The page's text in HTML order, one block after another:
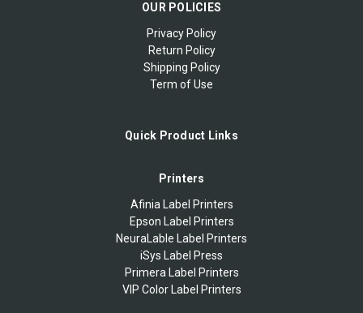
OUR POLICIES
Privacy Policy
Return Policy
Shipping Policy
Term of Use
Quick Product Links
Printers
Afinia Label Printers
Epson Label Printers
NeuraLable Label Printers
iSys Label Press
Primera Label Printers
VIP Color Label Printers